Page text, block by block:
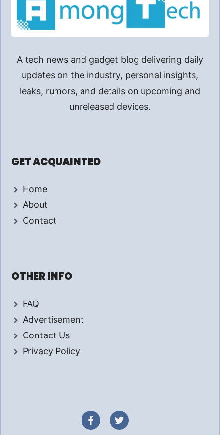
A tech news and gadget blog delivering daily
updates on the industry, personal insights,
leaks, rumors, and details on upcoming and
unreleased devices.
GET ACQUAINTED
Home
About
Contact
OTHER INFO
FAQ
Advertisement
Contact Us
Privacy Policy